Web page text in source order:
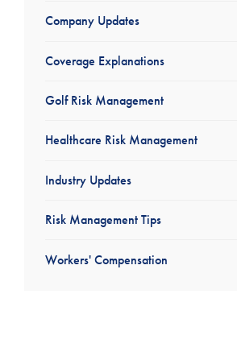
Company Updates
Coverage Explanations
Golf Risk Management
Healthcare Risk Management
Industry Updates
Risk Management Tips
Workers' Compensation